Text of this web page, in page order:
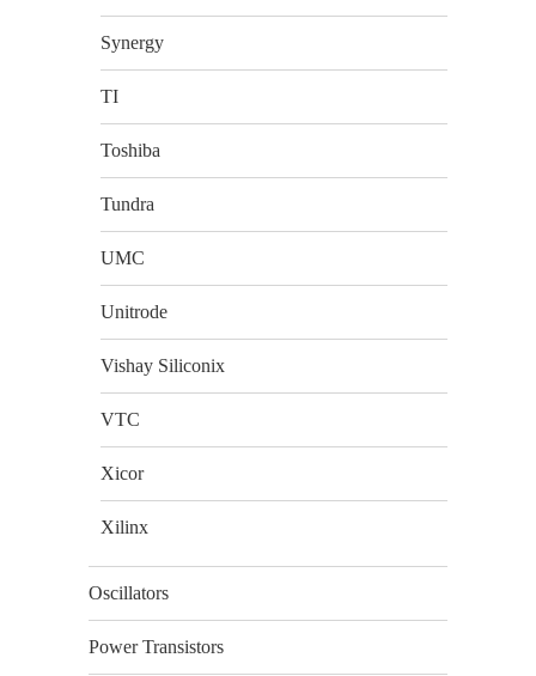
Synergy
TI
Toshiba
Tundra
UMC
Unitrode
Vishay Siliconix
VTC
Xicor
Xilinx
Oscillators
Power Transistors